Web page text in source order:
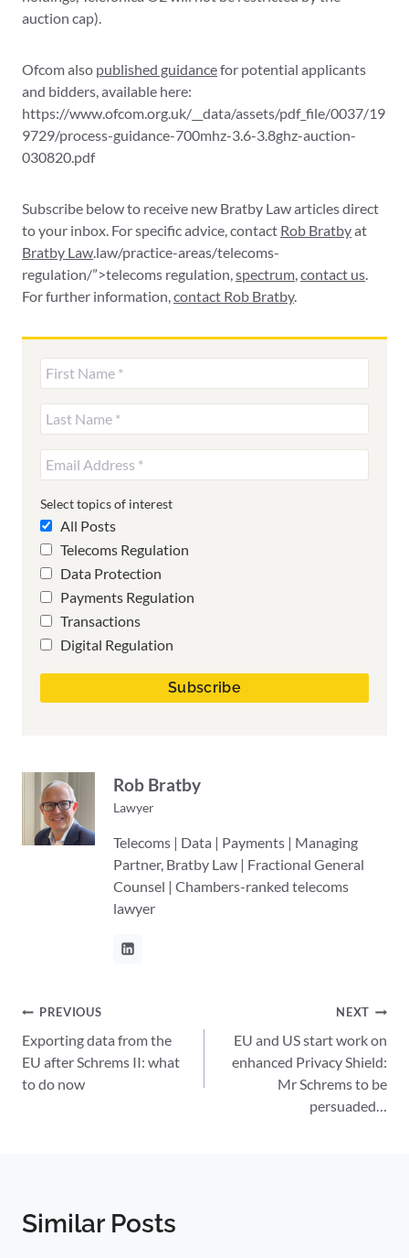
auction cap).
Ofcom also published guidancefor potential applicants
and bidders, available here:
https://www.ofcom.org.uk/__data/assets/pdf_file/0037/19
9729/process-guidance-700mhz-3.6-3.8ghz-auction-
030820.pdf
Subscribe below to receive new Bratby Law articles direct
to your inbox. For specific advice, contact Rob Bratbyat
Bratby Law.law/practice-areas/telecoms-
regulation/”>telecoms regulation,spectrum,contact us.
For further information,contact Rob Bratby.
Select topics of interest
All Posts
Telecoms Regulation
Data Protection
Payments Regulation
Transactions
Digital Regulation
Rob Bratby
Lawyer
Telecoms | Data | Payments | Managing
Partner, Bratby Law | Fractional General
Counsel | Chambers-ranked telecoms
lawyer
Post
navigation
PREVIOUS
Exporting data from the
EU after Schrems II: what
to do now
NEXT
EU and US start work on
enhanced Privacy Shield:
Mr Schrems to be
persuaded…
Similar Posts